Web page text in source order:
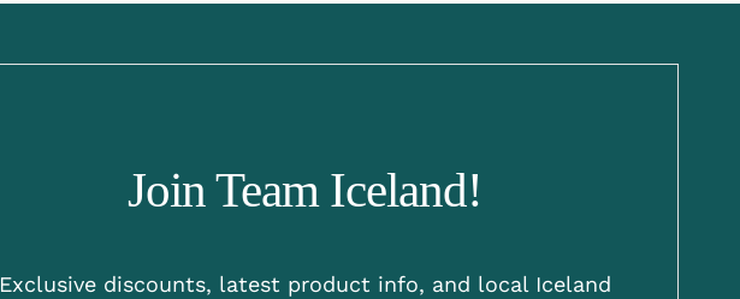
Join Team Iceland!
Exclusive discounts, latest product info, and local Iceland